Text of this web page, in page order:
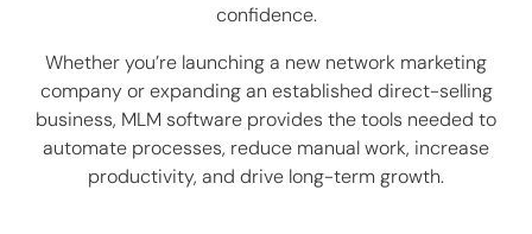
confidence.
Whether you’re launching a new network marketing
company or expanding an established direct-selling
business, MLM software provides the tools needed to
automate processes, reduce manual work, increase
productivity, and drive long-term growth.